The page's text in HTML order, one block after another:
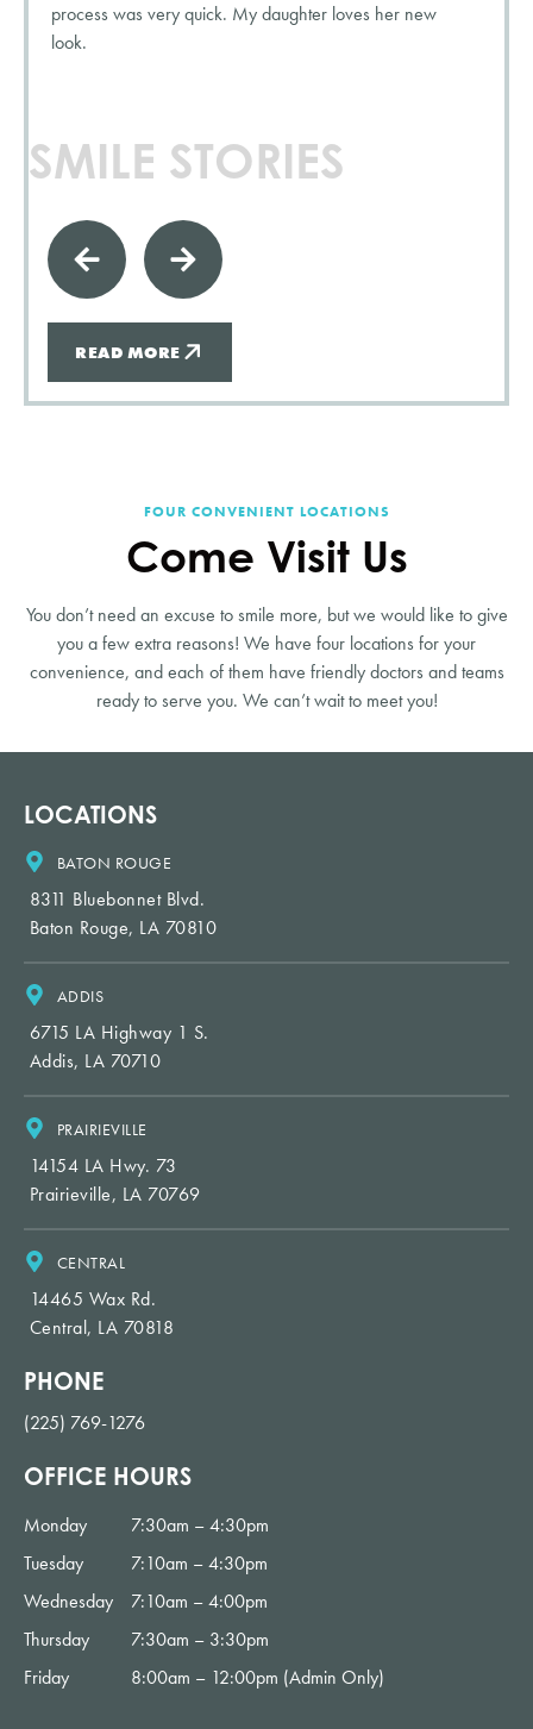
process was very quick. My daughter loves her new
look.
SMILE STORIES
READ MORE
FOUR CONVENIENT LOCATIONS
Come Visit Us
You don’t need an excuse to smile more, but we would like to give
you a few extra reasons! We have four locations for your
convenience, and each of them have friendly doctors and teams
ready to serve you. We can’t wait to meet you!
LOCATIONS
BATON ROUGE
8311 Bluebonnet Blvd.
Baton Rouge, LA 70810
ADDIS
6715 LA Highway 1 S.
Addis, LA 70710
PRAIRIEVILLE
14154 LA Hwy. 73
Prairieville, LA 70769
CENTRAL
14465 Wax Rd.
Central, LA 70818
PHONE
(225) 769-1276
OFFICE HOURS
Monday
7:30am – 4:30pm
Tuesday
7:10am – 4:30pm
Wednesday
7:10am – 4:00pm
Thursday
7:30am – 3:30pm
Friday
8:00am – 12:00pm (Admin Only)